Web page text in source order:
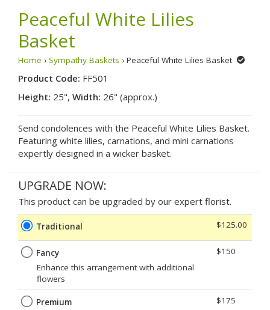
Peaceful White Lilies
Basket
Home › Sympathy Baskets › Peaceful White Lilies Basket
Product Code: FF501
Height: 25", Width: 26" (approx.)
Send condolences with the Peaceful White Lilies Basket.
Featuring white lilies, carnations, and mini carnations
expertly designed in a wicker basket.
UPGRADE NOW:
This product can be upgraded by our expert florist.
Traditional $125.00
Fancy
Enhance this arrangement with additional
flowers
$150
Premium
$175